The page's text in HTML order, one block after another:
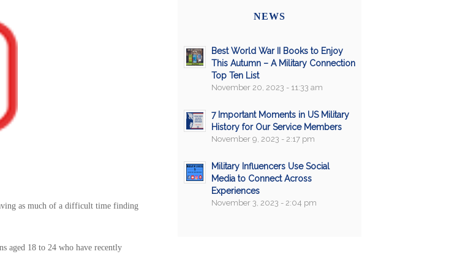
as much of a difficult time finding
aged 18 to 24 who have recently
NEWS
Best World War II Books to Enjoy
This Autumn – A Military Connection
Top Ten List
November 20, 2023 - 11:33 am
7 Important Moments in US Military
History for Our Service Members
November 9, 2023 - 2:17 pm
Military Influencers Use Social
Media to Connect Across
Experiences
November 3, 2023 - 2:04 pm